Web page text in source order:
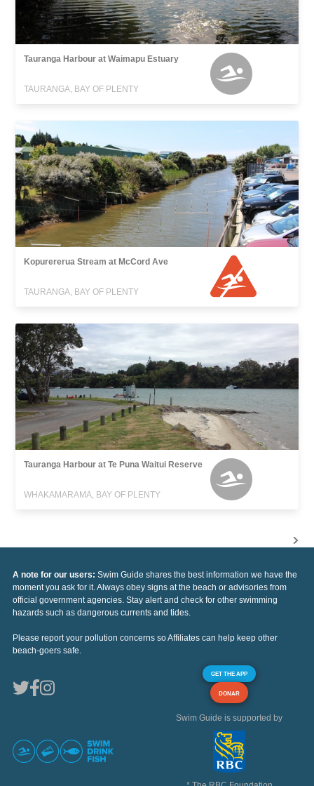
Tauranga Harbour at Waimapu Estuary
TAURANGA, BAY OF PLENTY
Kopurererua Stream at McCord Ave
TAURANGA, BAY OF PLENTY
Tauranga Harbour at Te Puna Waitui Reserve
WHAKAMARAMA, BAY OF PLENTY
A note for our users: Swim Guide shares the best information we have the
moment you ask for it. Always obey signs at the beach or advisories from
official government agencies. Stay alert and check for other swimming
hazards such as dangerous currents and tides.
Please report your pollution concerns so Affiliates can help keep other
beach-goers safe.
GET THE APP
DONAR
Swim Guide is supported by